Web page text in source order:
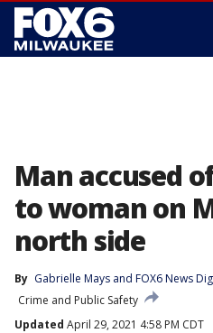
Man accused
to woman on
north side
By Gabrielle Mays and FOX6 News
Crime and Public Safety
Updated April 29, 2021 4:58 PM CDT